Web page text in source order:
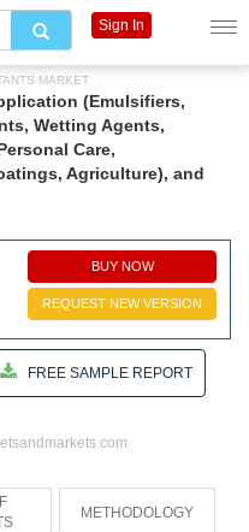
MARKET
(Emulsifiers,
Wetting Agents,
Care,
Agriculture), and
BUY NOW
REQUEST NEW VERSION
FREE SAMPLE REPORT
METHODOLOGY
Sign In